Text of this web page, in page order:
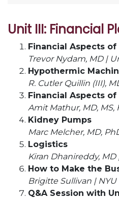
Unit III: Financial
Financial Aspects
Trevor Nydam, MD |
Hypothermic
R. Cutler Quillin (III),
Financial Aspects
Amit Mathur, MD, MS,
Kidney Pumps
Marc Melcher, MD,
Logistics
Kiran Dhanireddy, MD
How to Make the
Brigitte Sullivan |
Q&A Session with